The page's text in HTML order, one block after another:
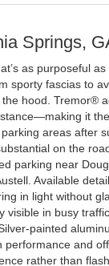
Springs,
as purposeful
sporty fascias to
hood. Tremor®
it
areas after
on the
parking near
Available
in light without
visible in busy
painted
and
rather than